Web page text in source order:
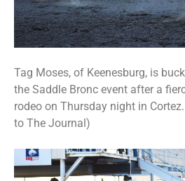
Tag Moses, of Keenesburg, is
the Saddle Bronc event after a
rodeo on Thursday night in
to The Journal)